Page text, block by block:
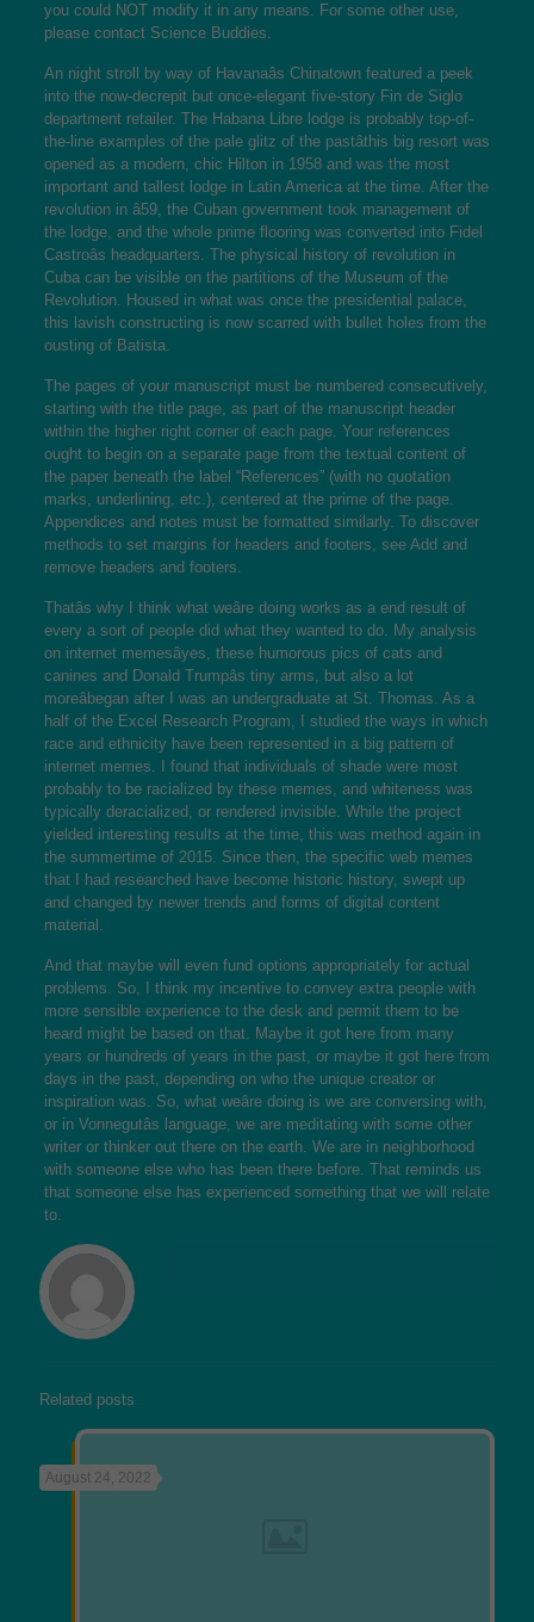
you could NOT modify it in any means. For some other use,
please contact Science Buddies.
An night stroll by way of Havanaâs Chinatown featured a peek
into the now-decrepit but once-elegant five-story Fin de Siglo
department retailer. The Habana Libre lodge is probably top-of-
the-line examples of the pale glitz of the pastâthis big resort was
opened as a modern, chic Hilton in 1958 and was the most
important and tallest lodge in Latin America at the time. After the
revolution in â59, the Cuban government took management of
the lodge, and the whole prime flooring was converted into Fidel
Castroâs headquarters. The physical history of revolution in
Cuba can be visible on the partitions of the Museum of the
Revolution. Housed in what was once the presidential palace,
this lavish constructing is now scarred with bullet holes from the
ousting of Batista.
The pages of your manuscript must be numbered consecutively,
starting with the title page, as part of the manuscript header
within the higher right corner of each page. Your references
ought to begin on a separate page from the textual content of
the paper beneath the label “References” (with no quotation
marks, underlining, etc.), centered at the prime of the page.
Appendices and notes must be formatted similarly. To discover
methods to set margins for headers and footers, see Add and
remove headers and footers.
Thatâs why I think what weâre doing works as a end result of
every a sort of people did what they wanted to do. My analysis
on internet memesâyes, these humorous pics of cats and
canines and Donald Trumpâs tiny arms, but also a lot
moreâbegan after I was an undergraduate at St. Thomas. As a
half of the Excel Research Program, I studied the ways in which
race and ethnicity have been represented in a big pattern of
internet memes. I found that individuals of shade were most
probably to be racialized by these memes, and whiteness was
typically deracialized, or rendered invisible. While the project
yielded interesting results at the time, this was method again in
the summertime of 2015. Since then, the specific web memes
that I had researched have become historic history, swept up
and changed by newer trends and forms of digital content
material.
And that maybe will even fund options appropriately for actual
problems. So, I think my incentive to convey extra people with
more sensible experience to the desk and permit them to be
heard might be based on that. Maybe it got here from many
years or hundreds of years in the past, or maybe it got here from
days in the past, depending on who the unique creator or
inspiration was. So, what weâre doing is we are conversing with,
or in Vonnegutâs language, we are meditating with some other
writer or thinker out there on the earth. We are in neighborhood
with someone else who has been there before. That reminds us
that someone else has experienced something that we will relate
to.
Related posts
August 24, 2022